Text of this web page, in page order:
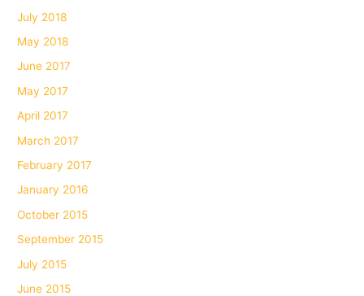
July 2018
May 2018
June 2017
May 2017
April 2017
March 2017
February 2017
January 2016
October 2015
September 2015
July 2015
June 2015